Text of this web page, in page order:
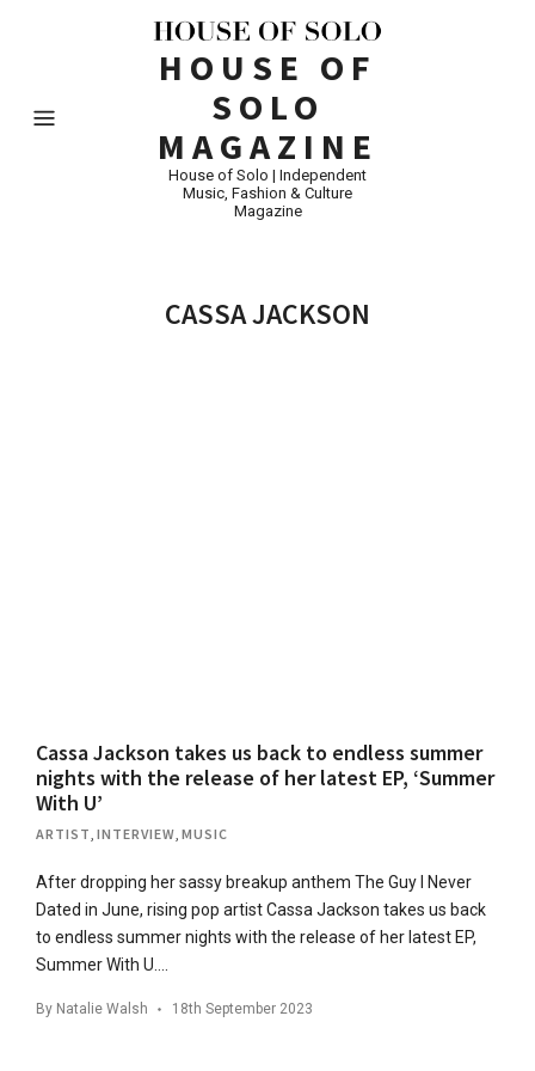
HOUSE OF
SOLO
MAGAZINE
House of Solo | Independent
Music, Fashion & Culture
Magazine
CASSA JACKSON
Cassa Jackson takes us back to endless summer
nights with the release of her latest EP, ‘Summer
With U’
ARTIST INTERVIEW MUSIC
After dropping her sassy breakup anthem The Guy I Never
Dated in June, rising pop artist Cassa Jackson takes us back
to endless summer nights with the release of her latest EP,
Summer With U….
By Natalie Walsh 18th September 2023